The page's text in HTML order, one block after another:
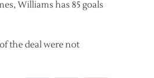
Williams has 85 goals
the deal were not